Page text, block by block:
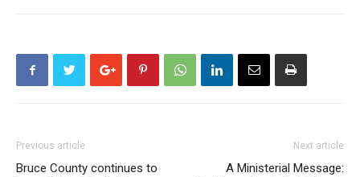
Previous article
Bruce County continues to
Next article
A Ministerial Message: